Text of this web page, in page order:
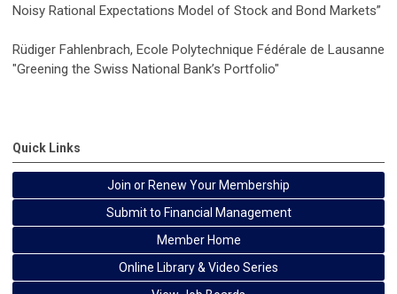
Noisy Rational Expectations Model of Stock and Bond Markets”
Rüdiger Fahlenbrach, Ecole Polytechnique Fédérale de Lausanne
"Greening the Swiss National Bank’s Portfolio"
Quick Links
Join or Renew Your Membership
Submit to Financial Management
Member Home
Online Library & Video Series